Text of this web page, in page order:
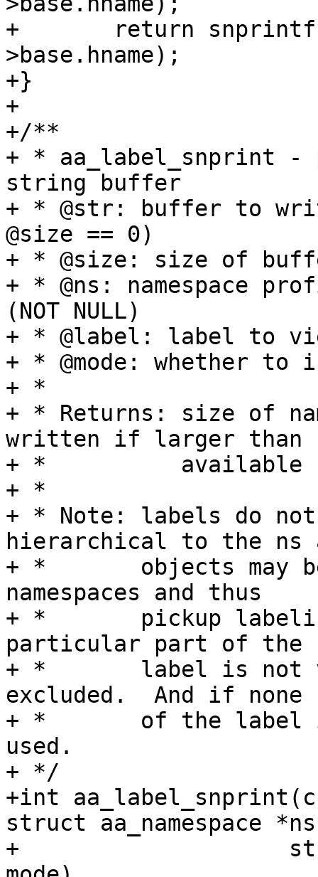
+	return snprintf(str, size, "%s", profile-
>base.hname);
+}
+
+/**
+ * aa_label_snprint -
string buffer
+ * @str: buffer to
@size == 0)
+ * @size: size of
+ * @ns: namespace
(NOT NULL)
+ * @label: label to
+ * @mode: whether to
+ *
+ * Returns: size of
written if larger than
+ *          available
+ *
+ * Note: labels do
hierarchical to the ns
+ *       objects may
namespaces and thus
+ *       pickup
particular part of the
+ *       label is not
excluded.  And if none
+ *       of the label
used.
+ */
+int
struct aa_namespace
+		     struct aa_label *label, bool